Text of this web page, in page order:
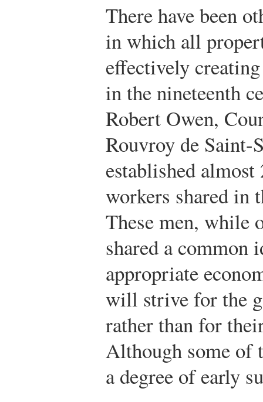
There have been
in which all
effectively
in the nineteenth
Robert Owen,
Rouvroy de Saint-
established
workers shared in
These men, while
shared a
appropriate
will strive for the
rather than for
Although some of
a degree of early